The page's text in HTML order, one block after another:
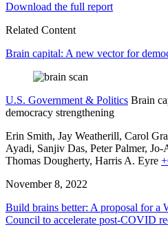
Download the full report
Related Content
Brain capital: A new vector for
U.S. Government & Politics Brain
democracy strengthening
Erin Smith, Jay Weatherill, Carol
Ayadi, Sanjiv Das, Peter Palmer, Jo-
Thomas Dougherty, Harris A. Eyre
November 8, 2022
Build brains better: A proposal for a
Council to accelerate post-COVID